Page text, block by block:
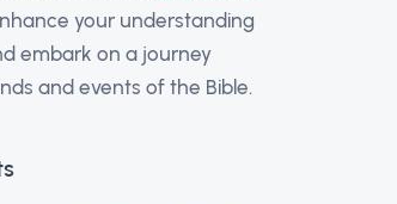
your understanding
embark on a journey
and events of the Bible.